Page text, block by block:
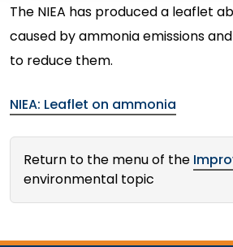
The NIEA has produced a leaflet
caused by ammonia emissions
to reduce them.
NIEA: Leaflet on ammonia
Return to the menu of the
environmental topic